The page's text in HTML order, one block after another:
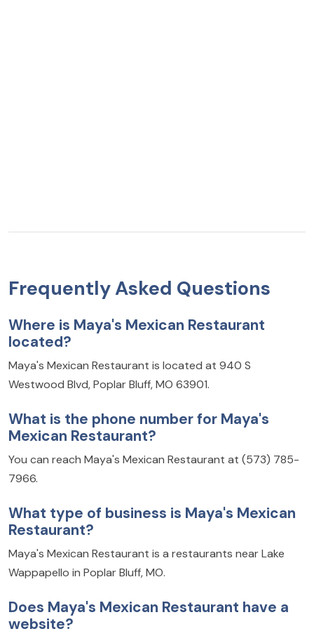
Frequently Asked Questions
Where is Maya's Mexican Restaurant
located?
Maya's Mexican Restaurant is located at 940 S
Westwood Blvd, Poplar Bluff, MO 63901.
What is the phone number for Maya's
Mexican Restaurant?
You can reach Maya's Mexican Restaurant at (573) 785-
7966.
What type of business is Maya's Mexican
Restaurant?
Maya's Mexican Restaurant is a restaurants near Lake
Wappapello in Poplar Bluff, MO.
Does Maya's Mexican Restaurant have a
website?